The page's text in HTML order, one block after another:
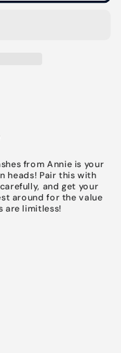
from Annie is your
heads! Pair this with
and get your
around for the value
are limitless!